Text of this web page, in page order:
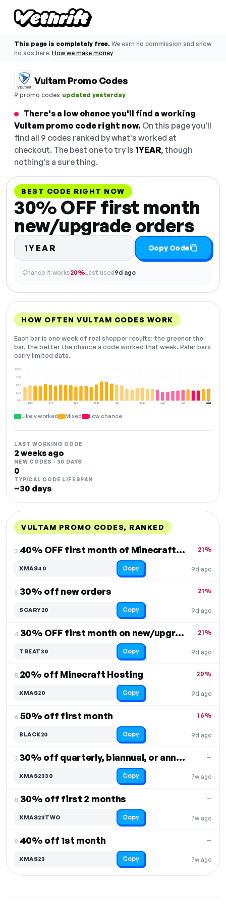
This page is completely free. We earn no commission and show
no ads here. How we make money
Vultam Promo Codes
9 promo codes·updated yesterday
There's a low chance you'll find a working
Vultam promo code right now. On this page you'll
find all 9 codes ranked by what's worked at
checkout. The best one to try is 1YEAR, though
nothing's a sure thing.
BEST CODE RIGHT NOW
30% OFF first month
new/upgrade orders
1YEAR Copy Code
Chance it works20%Last used9d ago
HOW OFTEN VULTAM CODES WORK
Each bar is one week of real shopper results: the greener the
bar, the better the chance a code worked that week. Paler bars
carry limited data.
Dec Jan Feb Mar Apr May Jun Jul Aug
0%
25%
50%
75%
100%
NOW
Likely worked Mixed Low chance
LAST WORKING CODE
2 weeks ago
NEW CODES · 30 DAYS
0
TYPICAL CODE LIFESPAN
~30 days
VULTAM PROMO CODES, RANKED
2. 40% OFF first month of Minecraft Hosting
9d ago
21%
XMAS40 Copy
3.30% off new orders
9d ago
21%
SCARY20 Copy
4. 30% OFF first month on new/upgrade orders
9d ago
21%
TREAT30 Copy
5.20% off Minecraft Hosting
9d ago
20%
XMAS20 Copy
6.50% off first month
9d ago
16%
BLACK20 Copy
7. 30% off quarterly, biannual, or annual orders
7w ago
—
XMAS2330 Copy
8.30% off first 2 months
7w ago
—
XMAS23TWO Copy
9.40% off 1st month
7w ago
—
XMAS23 Copy